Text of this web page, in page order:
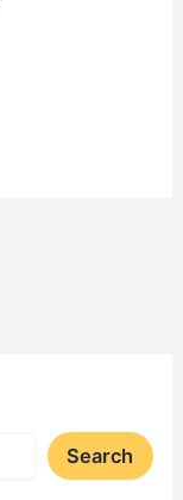
Search